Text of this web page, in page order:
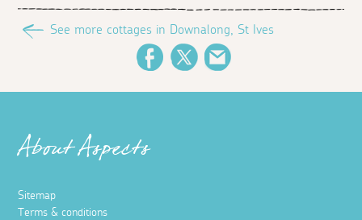
See more cottages in Downalong, St Ives
FacebookTwitter
About Aspects
Sitemap
Terms & conditions